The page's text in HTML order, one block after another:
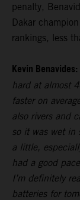
penalty,
Dakar
rankings, less
Kevin Benavides:
hard at almost
faster on
also rivers and
so it was wet in
a little,
had a good
I’m definitely
batteries for